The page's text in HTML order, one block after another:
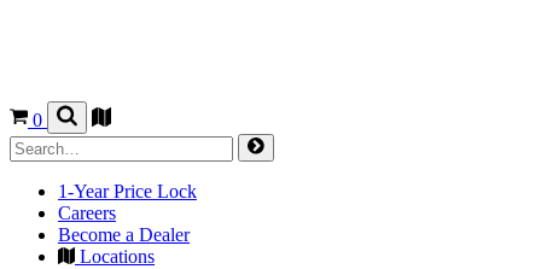
0
1-Year Price Lock
Careers
Become a Dealer
Locations